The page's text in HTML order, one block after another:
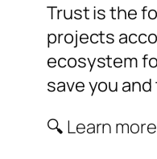
Trust is the
projects
ecosystem
save you
🔍 Learn